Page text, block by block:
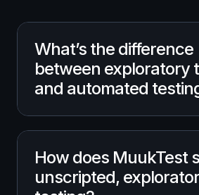
What’s the difference
between exploratory
and automated
by human intuition to uncover
bugs, while automated testing
predefined scripts to validate
How does MuukTest
unscripted,